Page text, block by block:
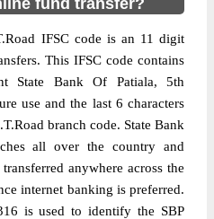
fund transfer?
IFSC code is an 11 digit
This IFSC code contains
State Bank Of Patiala, 5th
use and the last 6 characters
branch code. State Bank
all over the country and
anywhere across the
internet banking is preferred.
is used to identify the SBP